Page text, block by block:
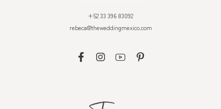
+52 33 396 83092
rebeca@theweddingmexico.com